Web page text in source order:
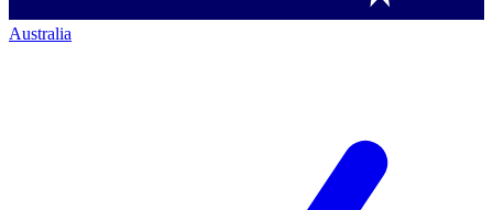
Australia